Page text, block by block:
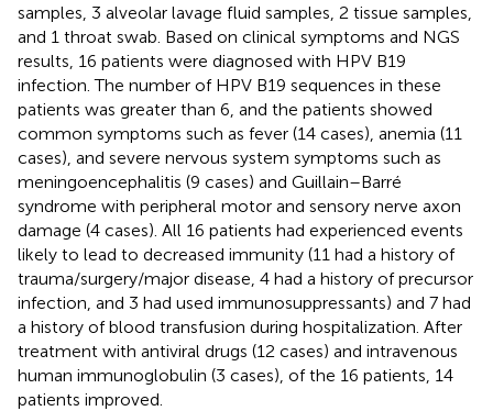
samples, 3 alveolar lavage fluid samples, 2 tissue samples,
and 1 throat swab. Based on clinical symptoms and NGS
results, 16 patients were diagnosed with HPV B19
infection. The number of HPV B19 sequences in these
patients was greater than 6, and the patients showed
common symptoms such as fever (14 cases), anemia (11
cases), and severe nervous system symptoms such as
meningoencephalitis (9 cases) and Guillain–Barré
syndrome with peripheral motor and sensory nerve axon
damage (4 cases). All 16 patients had experienced events
likely to lead to decreased immunity (11 had a history of
trauma/surgery/major disease, 4 had a history of precursor
infection, and 3 had used immunosuppressants) and 7 had
a history of blood transfusion during hospitalization. After
treatment with antiviral drugs (12 cases) and intravenous
human immunoglobulin (3 cases), of the 16 patients, 14
patients improved.